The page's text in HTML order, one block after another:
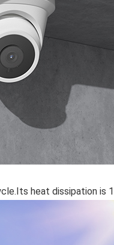
heat dissipation is